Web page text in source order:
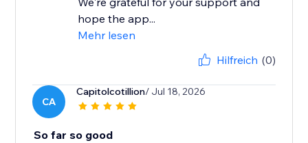
hope the app...
Mehr lesen
Hilfreich (0)
CA
Capitolcotillion/ Jul 18, 2026
So far so good